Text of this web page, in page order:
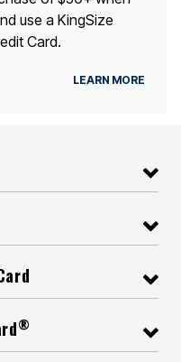
use a KingSize
Card.
LEARN MORE
®